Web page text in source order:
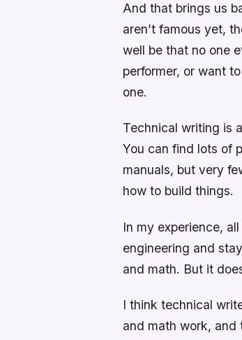
And that brings us
aren’t famous yet,
well be that no one
performer, or want
one.
Technical writing is
You can find lots of
manuals, but very
how to build things.
In my experience,
engineering and
and math. But it
I think technical
and math work, and